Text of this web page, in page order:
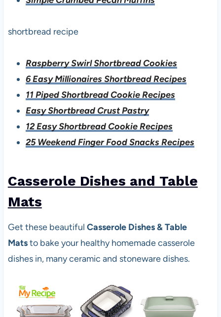
shortbread recipe
Raspberry Swirl Shortbread Cookies
6 Easy Millionaires Shortbread Recipes
11 Piped Shortbread Cookie Recipes
Easy Shortbread Crust Pastry
12 Easy Shortbread Cookie Recipes
25 Weekend Finger Food Snacks Recipes
Casserole Dishes and Table
Mats
Get these beautiful Casserole Dishes & Table
Matsto bake your healthy homemade casserole
dishes in, many ceramic and stoneware dishes.